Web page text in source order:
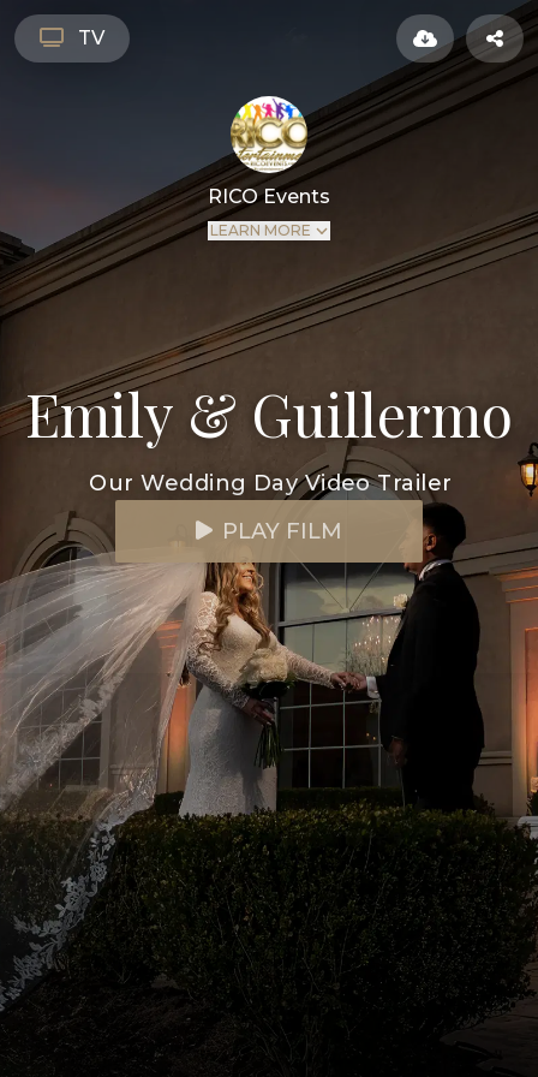
TV
RICO Events
LEARN MORE
Emily & Guillermo
Our Wedding Day Video Trailer
PLAY FILM